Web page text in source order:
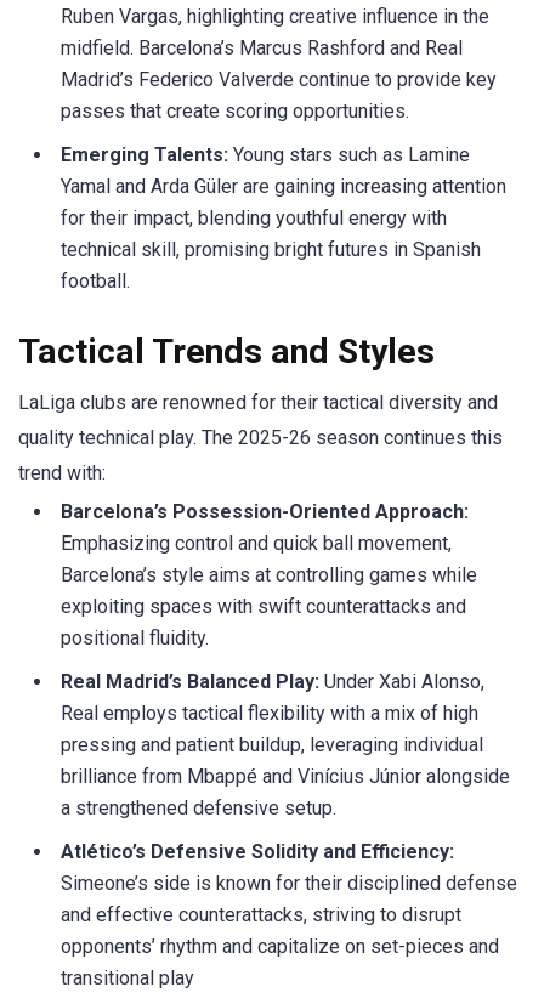
Ruben Vargas, highlighting creative influence in the
midfield. Barcelona’s Marcus Rashford and Real
Madrid’s Federico Valverde continue to provide key
passes that create scoring opportunities.​
Emerging Talents: Young stars such as Lamine
Yamal and Arda Güler are gaining increasing attention
for their impact, blending youthful energy with
technical skill, promising bright futures in Spanish
football.
Tactical Trends and Styles
LaLiga clubs are renowned for their tactical diversity and
quality technical play. The 2025-26 season continues this
trend with:
Barcelona’s Possession-Oriented Approach:
Emphasizing control and quick ball movement,
Barcelona’s style aims at controlling games while
exploiting spaces with swift counterattacks and
positional fluidity.
Real Madrid’s Balanced Play: Under Xabi Alonso,
Real employs tactical flexibility with a mix of high
pressing and patient buildup, leveraging individual
brilliance from Mbappé and Vinícius Júnior alongside
a strengthened defensive setup.
Atlético’s Defensive Solidity and Efficiency:
Simeone’s side is known for their disciplined defense
and effective counterattacks, striving to disrupt
opponents’ rhythm and capitalize on set-pieces and
transitional play